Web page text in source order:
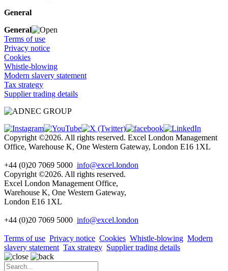
General
General
Terms of use
Privacy notice
Cookies
Whistle-blowing
Modern slavery statement
Tax strategy
Supplier trading details
Copyright ©2026. All rights reserved. Excel London Management
Office, Warehouse K, One Western Gateway, London E16 1XL
+44 (0)20 7069 5000 info@excel.london
Copyright ©2026. All rights reserved.
Excel London Management Office,
Warehouse K, One Western Gateway,
London E16 1XL
+44 (0)20 7069 5000 info@excel.london
Terms of use Privacy notice Cookies Whistle-blowing Modern
slavery statement Tax strategy Supplier trading details